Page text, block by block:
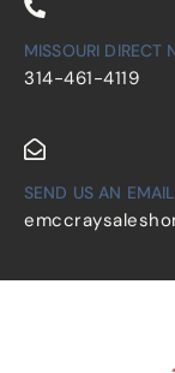
MISSOURI DIRECT
314-461-4119
SEND US AN EMAIL